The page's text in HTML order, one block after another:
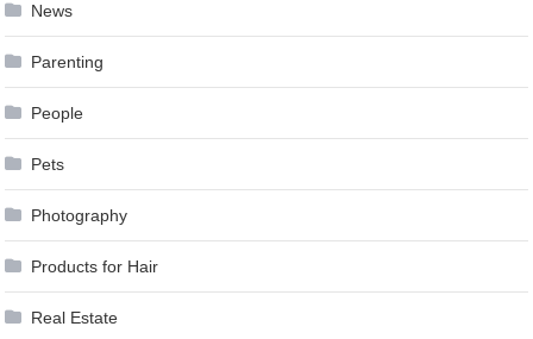
News
Parenting
People
Pets
Photography
Products for Hair
Real Estate